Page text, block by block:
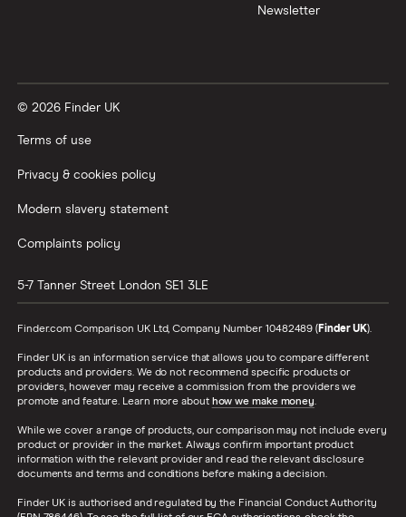
Newsletter
© 2026 Finder UK
Terms of use
Privacy & cookies policy
Modern slavery statement
Complaints policy
5-7 Tanner Street London SE1 3LE
Finder.com Comparison UK Ltd, Company Number 10482489 (Finder UK).
Finder UK is an information service that allows you to compare different
products and providers. We do not recommend specific products or
providers, however may receive a commission from the providers we
promote and feature. Learn more about how we make money.
While we cover a range of products, our comparison may not include every
product or provider in the market. Always confirm important product
information with the relevant provider and read the relevant disclosure
documents and terms and conditions before making a decision.
Finder UK is authorised and regulated by the Financial Conduct Authority